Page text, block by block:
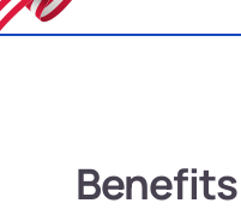
Benefits